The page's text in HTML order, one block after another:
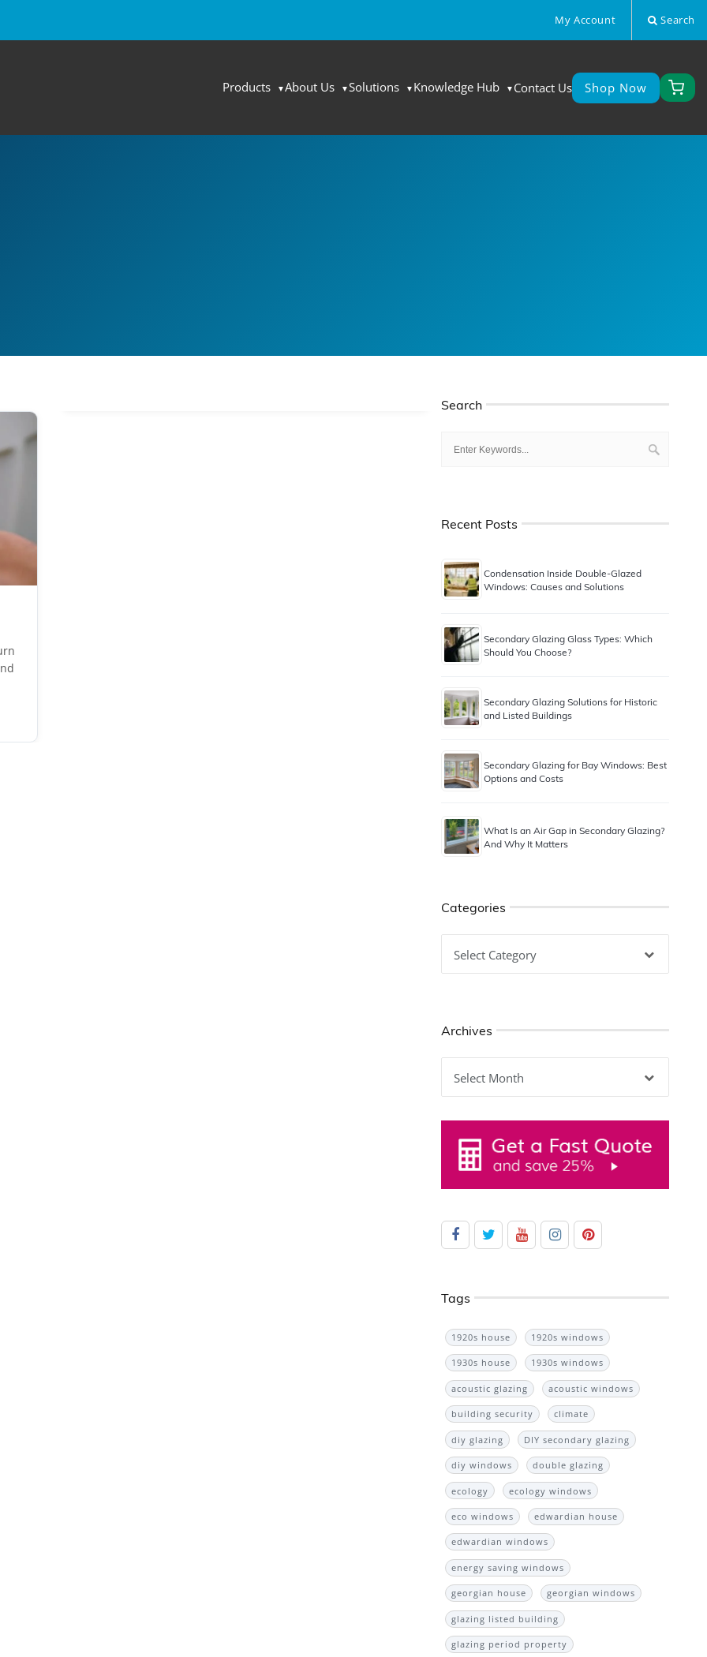
My Account Search
Products About Us Solutions Knowledge Hub Contact Us Shop Now
Search
Recent Posts
Condensation Inside Double-Glazed
Windows: Causes and Solutions
Secondary Glazing Glass Types: Which
Should You Choose?
Secondary Glazing Solutions for Historic
and Listed Buildings
Secondary Glazing for Bay Windows: Best
Options and Costs
What Is an Air Gap in Secondary Glazing?
And Why It Matters
Categories
Archives
Tags
1920s house 1920s windows
1930s house 1930s windows
acoustic glazing acoustic windows
building security climate
diy glazing DIY secondary glazing
diy windows double glazing
ecology ecology windows
eco windows edwardian house
edwardian windows
energy saving windows
georgian house georgian windows
glazing listed building
glazing period property